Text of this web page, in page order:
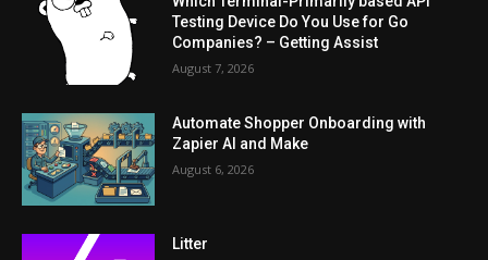
Testing Device Do You Use for Go
Companies? – Getting Assist
August 7, 2026
Automate Shopper Onboarding with
Zapier AI and Make
August 6, 2026
Litter